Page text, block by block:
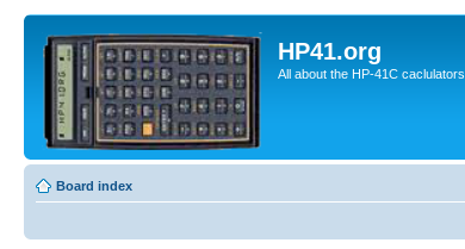
HP41.org
All about the HP-41C caclulators
Board index